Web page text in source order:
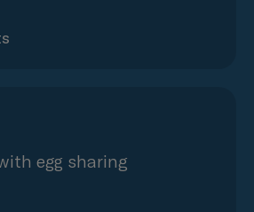
egg sharing